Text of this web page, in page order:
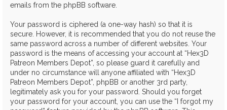
emails from the phpBB software.
Your password is ciphered (a one-way hash) so that it is
secure. However, it is recommended that you do not reuse the
same password across a number of different websites. Your
password is the means of accessing your account at “Hex3D
Patreon Members Depot”, so please guard it carefully and
under no circumstance will anyone affiliated with “Hex3D
Patreon Members Depot”, phpBB or another 3rd party,
legitimately ask you for your password. Should you forget
your password for your account, you can use the “I forgot my